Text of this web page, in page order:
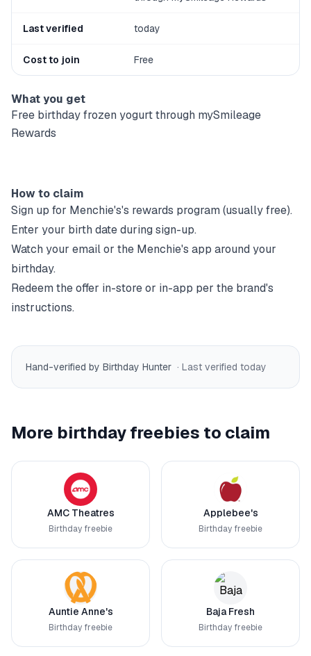
Last verified today
Cost to join Free
What you get
Free birthday frozen yogurt through mySmileage
Rewards
How to claim
Sign up for Menchie's's rewards program (usually free).
Enter your birth date during sign-up.
Watch your email or the Menchie's app around your
birthday.
Redeem the offer in-store or in-app per the brand's
instructions.
Hand-verified by Birthday Hunter · Last verified today
More birthday freebies to claim
AMC Theatres
Birthday freebie
Applebee's
Birthday freebie
Auntie Anne's
Birthday freebie
Baja Fresh
Birthday freebie